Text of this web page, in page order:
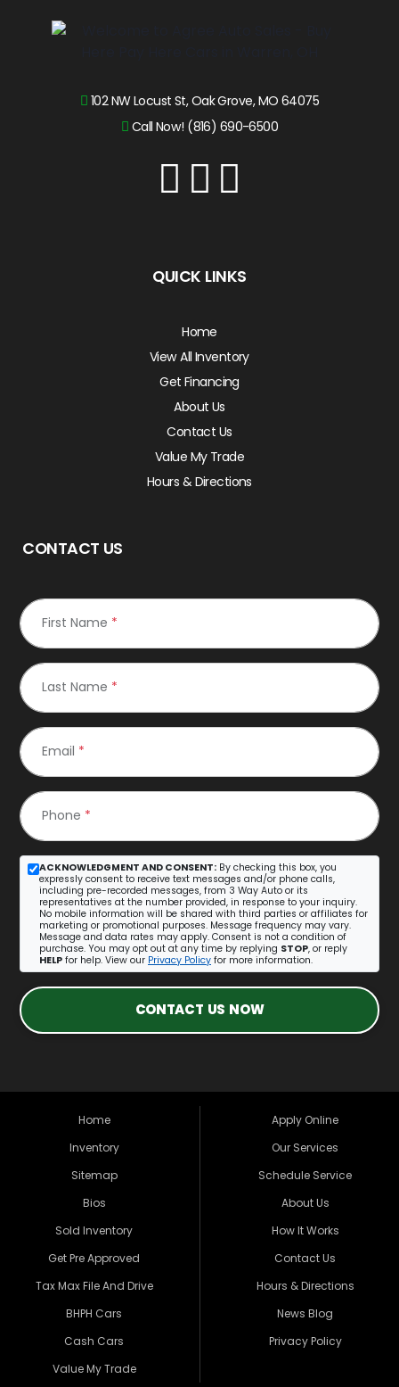
102 NW Locust St, Oak Grove, MO 64075
Call Now! (816) 690-6500
QUICK LINKS
Home
View All Inventory
Get Financing
About Us
Contact Us
Value My Trade
Hours & Directions
CONTACT US
First Name *
Last Name *
Email *
Phone *
ACKNOWLEDGMENT AND CONSENT: By checking this box, you
expressly consent to receive text messages and/or phone calls,
including pre-recorded messages, from 3 Way Auto or its
representatives at the number provided, in response to your inquiry.
No mobile information will be shared with third parties or affiliates for
marketing or promotional purposes. Message frequency may vary.
Message and data rates may apply. Consent is not a condition of
purchase. You may opt out at any time by replying STOP, or reply
HELP for help. View our Privacy Policy for more information.
CONTACT US NOW
Home
Inventory
Sitemap
Bios
Sold Inventory
Get Pre Approved
Tax Max File And Drive
BHPH Cars
Cash Cars
Value My Trade
Apply Online
Our Services
Schedule Service
About Us
How It Works
Contact Us
Hours & Directions
News Blog
Privacy Policy